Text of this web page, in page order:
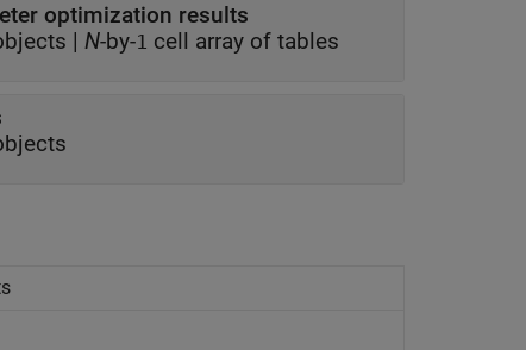
optimization results
| N-by-1 cell array of tables